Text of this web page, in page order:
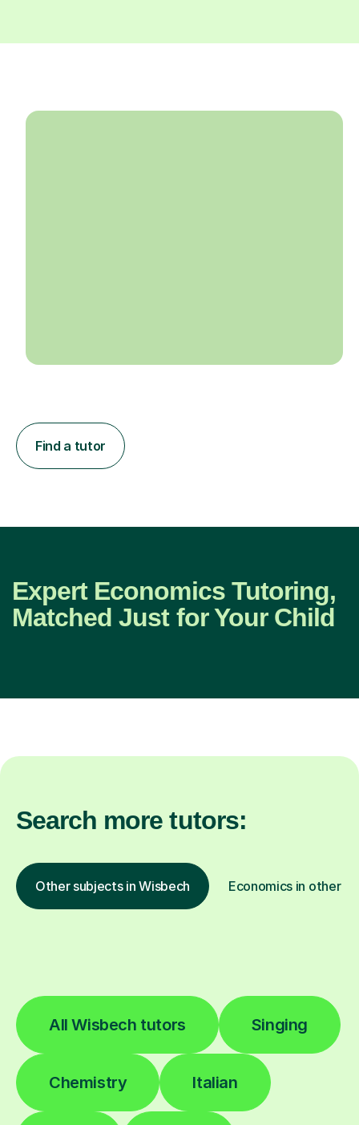
Find a tutor
Expert Economics Tutoring,
Matched Just for Your Child
Search more tutors:
Other subjects in Wisbech Economics in other
All Wisbech tutors Singing
Chemistry Italian